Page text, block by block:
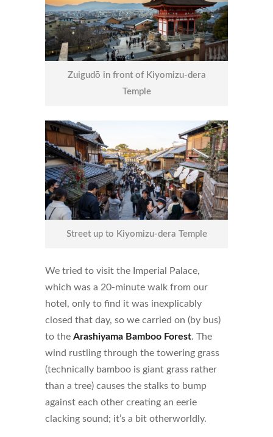
Zuigudō in front of Kiyomizu-dera
Temple
Street up to Kiyomizu-dera Temple
We tried to visit the Imperial Palace,
which was a 20-minute walk from our
hotel, only to find it was inexplicably
closed that day, so we carried on (by bus)
to the Arashiyama Bamboo Forest. The
wind rustling through the towering grass
(technically bamboo is giant grass rather
than a tree) causes the stalks to bump
against each other creating an eerie
clacking sound; it’s a bit otherworldly.